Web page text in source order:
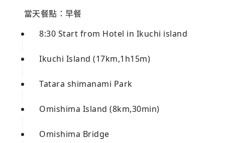
當天餐點：早餐
8:30 Start from Hotel in Ikuchi island
Ikuchi Island (17km,1h15m)
Tatara shimanami Park
Omishima Island (8km,30min)
Omishima Bridge